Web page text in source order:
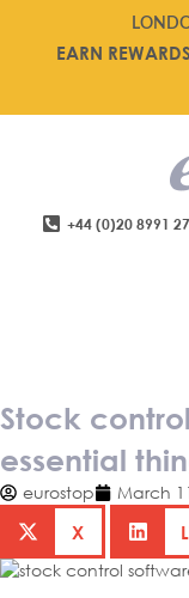
EARN REWARDS
+44 (0)20 8991
Stock
essential
eurostop March
X